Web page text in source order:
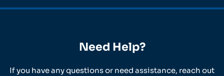
Need Help?
If you have any questions or need assistance, reach out